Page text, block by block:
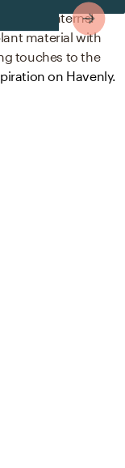
and lanterns!
material with
touches to the
on Havenly.